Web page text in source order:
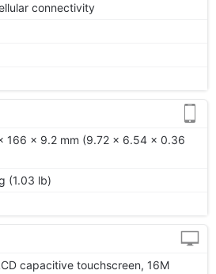
connectivity
166 x 9.2 mm (9.72 x 6.54 x 0.36
(1.03 lb)
capacitive touchscreen, 16M